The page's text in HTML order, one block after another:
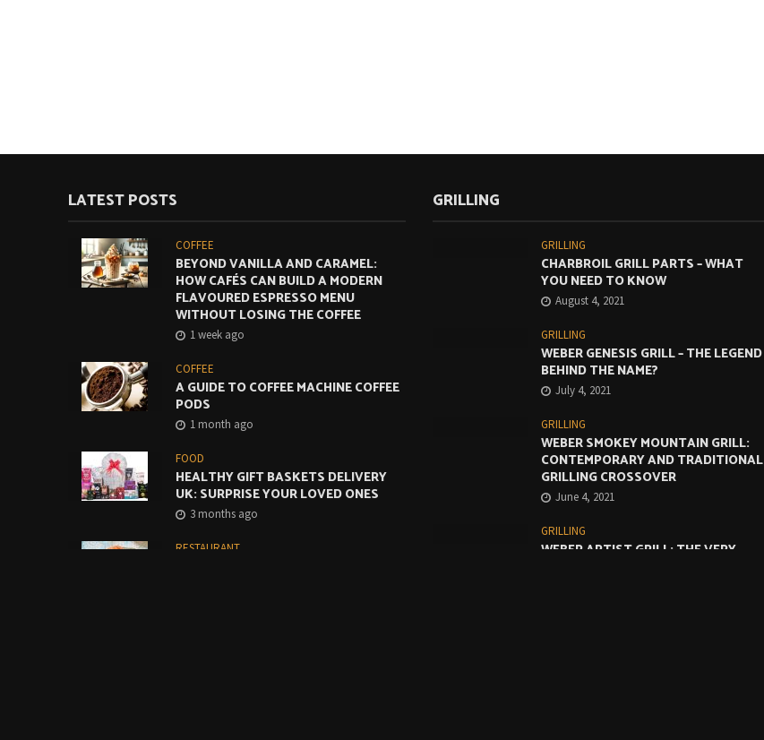
LATEST POSTS
COFFEE
BEYOND VANILLA AND CARAMEL:
HOW CAFÉS CAN BUILD A MODERN
FLAVOURED ESPRESSO MENU
WITHOUT LOSING THE COFFEE
1 week ago
COFFEE
A GUIDE TO COFFEE MACHINE COFFEE
PODS
1 month ago
FOOD
HEALTHY GIFT BASKETS DELIVERY
UK: SURPRISE YOUR LOVED ONES
3 months ago
RESTAURANT
GRILLING
GRILLING
CHARBROIL GRILL PARTS – WHAT
YOU NEED TO KNOW
August 4, 2021
GRILLING
WEBER GENESIS GRILL – THE LEGEND
BEHIND THE NAME?
July 4, 2021
GRILLING
WEBER SMOKEY MOUNTAIN GRILL:
CONTEMPORARY AND TRADITIONAL
GRILLING CROSSOVER
June 4, 2021
GRILLING
WEBER ARTIST GRILL: THE VERY